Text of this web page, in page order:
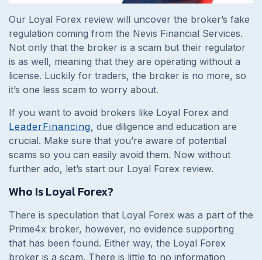
Our Loyal Forex review will uncover the broker’s fake
regulation coming from the Nevis Financial Services.
Not only that the broker is a scam but their regulator
is as well, meaning that they are operating without a
license. Luckily for traders, the broker is no more, so
it’s one less scam to worry about.
If you want to avoid brokers like Loyal Forex and
LeaderFinancing, due diligence and education are
crucial. Make sure that you’re aware of potential
scams so you can easily avoid them. Now without
further ado, let’s start our Loyal Forex review.
Who Is Loyal Forex?
There is speculation that Loyal Forex was a part of the
Prime4x broker, however, no evidence supporting
that has been found. Either way, the Loyal Forex
broker is a scam. There is little to no information